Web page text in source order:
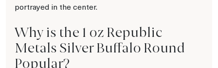
portrayed in the center.
Why is the 1 oz Republic
Metals Silver Buffalo Round
Popular?